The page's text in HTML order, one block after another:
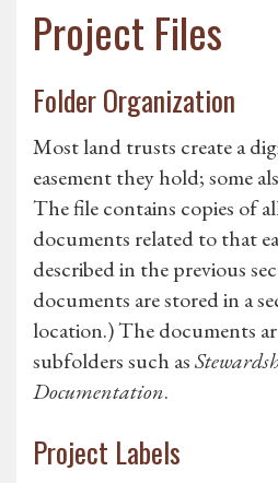
Project Files
Folder Organization
Most land trusts create a
easement they hold; some
The file contains copies of
documents related to that
described in the previous
documents are stored in a
location.) The documents
subfolders such as
Documentation.
Project Labels